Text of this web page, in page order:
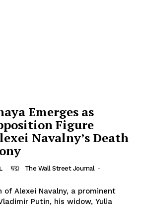
Emerges as
Figure
Navalny’s Death
The Wall Street Journal -
of Alexei Navalny, a prominent
Putin, his widow, Yulia